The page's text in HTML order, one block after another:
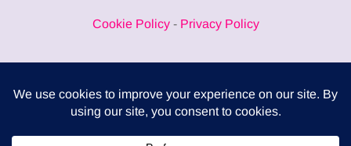
Cookie Policy- Privacy Policy
COMPLITALY